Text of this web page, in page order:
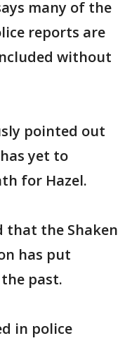
many of the
reports are
without
pointed out
yet to
for Hazel.
that the Shaken
has put
past.
in police